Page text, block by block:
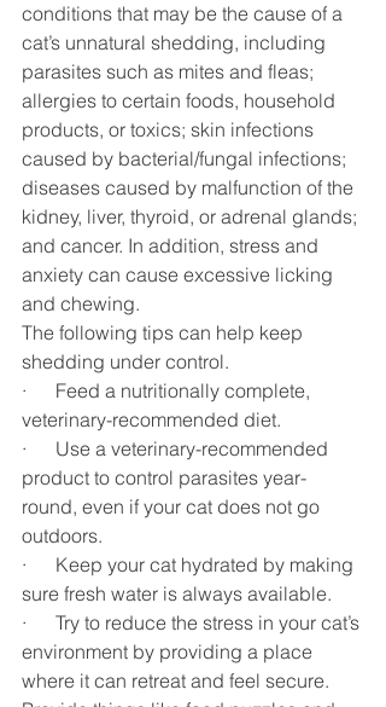
conditions that may be the cause of a
cat’s unnatural shedding, including
parasites such as mites and fleas;
allergies to certain foods, household
products, or toxics; skin infections
caused by bacterial/fungal infections;
diseases caused by malfunction of the
kidney, liver, thyroid, or adrenal glands;
and cancer. In addition, stress and
anxiety can cause excessive licking
and chewing.
The following tips can help keep
shedding under control.
·      Feed a nutritionally complete,
veterinary-recommended diet.
·      Use a veterinary-recommended
product to control parasites year-
round, even if your cat does not go
outdoors.
·      Keep your cat hydrated by making
sure fresh water is always available.
·      Try to reduce the stress in your cat’s
environment by providing a place
where it can retreat and feel secure.